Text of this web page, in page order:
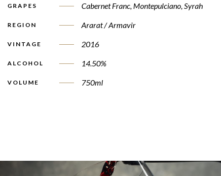
GRAPES Cabernet Franc Montepulciano Syrah
REGION Ararat / Armavir
VINTAGE 2016
ALCOHOL 14.50%
VOLUME 750ml